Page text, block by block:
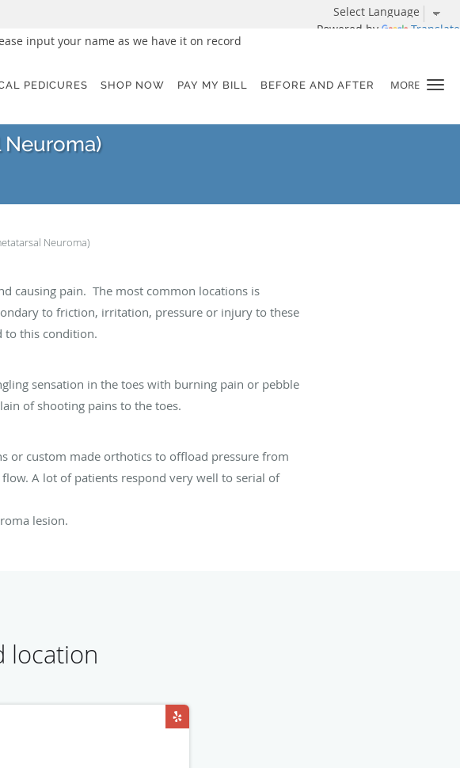
Powered by Translate
input your name as we have it on record
MORE
PEDICURES SHOP NOW PAY MY BILL BEFORE AND AFTER
Neuroma)
causing pain. The most common locations is
to friction, irritation, pressure or injury to these
to this condition.
sensation in the toes with burning pain or pebble
of shooting pains to the toes.
or custom made orthotics to offload pressure from
A lot of patients respond very well to serial of
lesion.
location